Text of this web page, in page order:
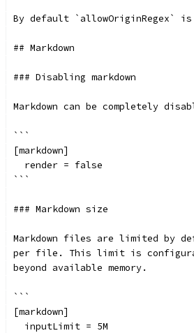
By default `allowOriginRegex`
## Markdown
### Disabling markdown
Markdown can be completely
```
[markdown]
  render = false
```
### Markdown size
Markdown files are limited by
per file. This limit is
beyond available memory.
```
[markdown]
  inputLimit = 5M